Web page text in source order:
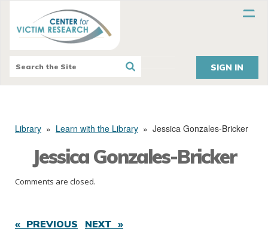
SIGN IN
Library » Learn with the Library » Jessica Gonzales-Bricker
Jessica Gonzales-Bricker
Comments are closed.
« PREVIOUS NEXT »